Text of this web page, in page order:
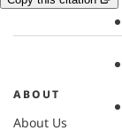
ABOUT
About Us